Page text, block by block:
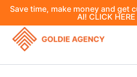
Save time, make money and get
AI! CLICK